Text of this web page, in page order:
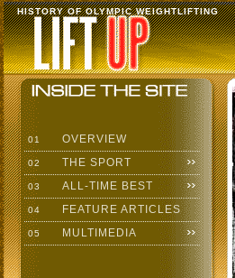
HISTORY OF OLYMPIC WEIGHTLIFTING
01 OVERVIEW
02 THE SPORT
03 ALL-TIME BEST
04 FEATURE ARTICLES
05 MULTIMEDIA